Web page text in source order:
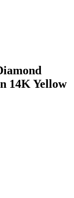
14K Yellow